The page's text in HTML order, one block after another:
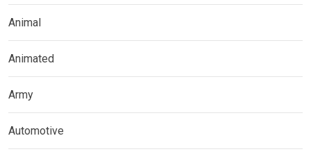
Animal
Animated
Army
Automotive